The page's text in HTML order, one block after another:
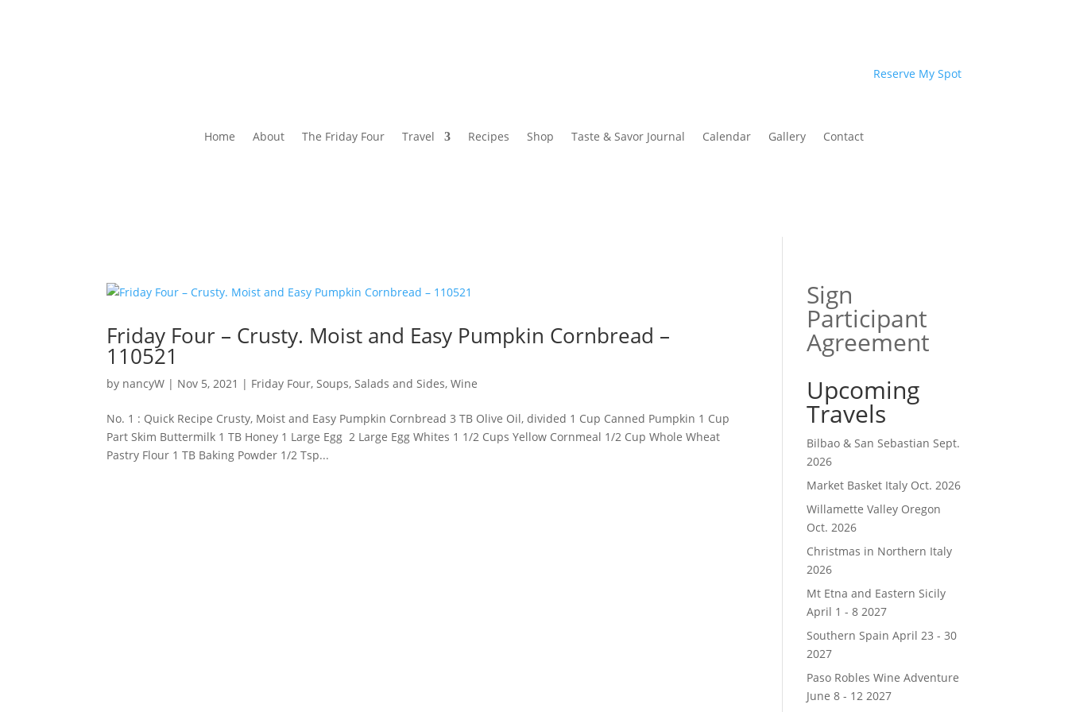
Reserve My Spot
Home About The Friday Four Travel Recipes Shop Taste & Savor Journal Calendar Gallery Contact
Friday Four – Crusty. Moist and Easy Pumpkin Cornbread –
110521
by nancyW | Nov 5, 2021 | Friday Four, Soups, Salads and Sides,Wine
No. 1 : Quick Recipe Crusty, Moist and Easy Pumpkin Cornbread 3 TB Olive Oil, divided 1 Cup Canned Pumpkin 1 Cup
Part Skim Buttermilk 1 TB Honey 1 Large Egg 2 Large Egg Whites 1 1/2 Cups Yellow Cornmeal 1/2 Cup Whole Wheat
Pastry Flour 1 TB Baking Powder 1/2 Tsp...
Sign
Participant
Agreement
Upcoming
Travels
Bilbao & San Sebastian Sept.
2026
Market Basket Italy Oct. 2026
Willamette Valley Oregon
Oct. 2026
Christmas in Northern Italy
2026
Mt Etna and Eastern Sicily
April 1 - 8 2027
Southern Spain April 23 - 30
2027
Paso Robles Wine Adventure
June 8 - 12 2027